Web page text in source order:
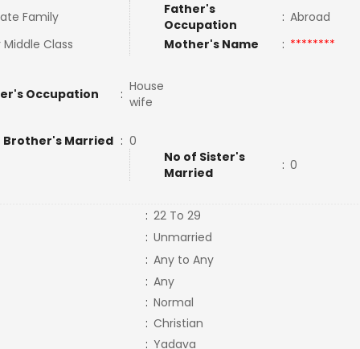
Family
Father's
Occupation
: Abroad
Middle Class
Mother's Name : ********
Occupation : House
wife
Brother's Married : 0
No of Sister's
Married
: 0
: 22 To 29
: Unmarried
: Any to Any
: Any
: Normal
: Christian
: Yadava